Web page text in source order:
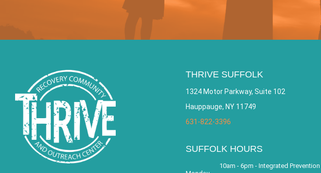
THRIVE SUFFOLK
1324 Motor Parkway, Suite 102
Hauppauge, NY 11749
631-822-3396
SUFFOLK HOURS
10am - 6pm - Integrated Prevention